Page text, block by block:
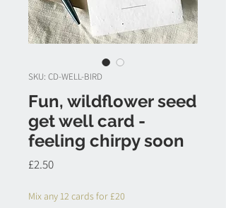
SKU: CD-WELL-BIRD
Fun, wildflower seed
get well card -
feeling chirpy soon
£2.50Price
Mix any 12 cards for £20